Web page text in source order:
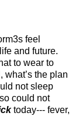
feel
and future.
to wear to
what’s the plan
not sleep
could not
today--- fever,